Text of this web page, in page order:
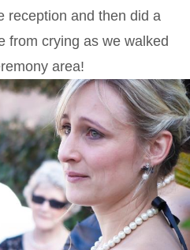
reception and then did a
from crying as we walked
area!